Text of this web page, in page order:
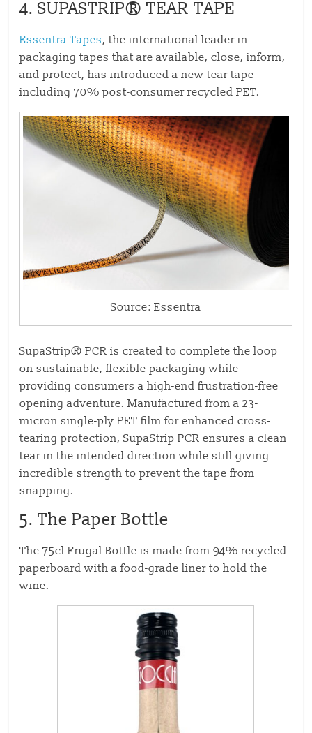
4.SUPASTRIP® TEAR TAPE
Essentra Tapes, the international leader in
packaging tapes that are available, close, inform,
and protect, has introduced a new tear tape
including 70% post-consumer recycled PET.
Source: Essentra
SupaStrip® PCR is created to complete the loop
on sustainable, flexible packaging while
providing consumers a high-end frustration-free
opening adventure. Manufactured from a 23-
micron single-ply PET film for enhanced cross-
tearing protection, SupaStrip PCR ensures a clean
tear in the intended direction while still giving
incredible strength to prevent the tape from
snapping.
5. The Paper Bottle
The 75cl Frugal Bottle is made from 94% recycled
paperboard with a food-grade liner to hold the
wine.